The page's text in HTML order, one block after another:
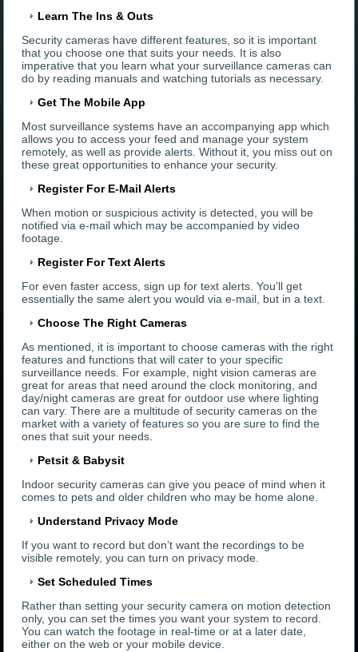
Learn The Ins & Outs
Security cameras have different features, so it is important
that you choose one that suits your needs. It is also
imperative that you learn what your surveillance cameras can
do by reading manuals and watching tutorials as necessary.
Get The Mobile App
Most surveillance systems have an accompanying app which
allows you to access your feed and manage your system
remotely, as well as provide alerts. Without it, you miss out on
these great opportunities to enhance your security.
Register For E-Mail Alerts
When motion or suspicious activity is detected, you will be
notified via e-mail which may be accompanied by video
footage.
Register For Text Alerts
For even faster access, sign up for text alerts. You’ll get
essentially the same alert you would via e-mail, but in a text.
Choose The Right Cameras
As mentioned, it is important to choose cameras with the right
features and functions that will cater to your specific
surveillance needs. For example, night vision cameras are
great for areas that need around the clock monitoring, and
day/night cameras are great for outdoor use where lighting
can vary. There are a multitude of security cameras on the
market with a variety of features so you are sure to find the
ones that suit your needs.
Petsit & Babysit
Indoor security cameras can give you peace of mind when it
comes to pets and older children who may be home alone.
Understand Privacy Mode
If you want to record but don’t want the recordings to be
visible remotely, you can turn on privacy mode.
Set Scheduled Times
Rather than setting your security camera on motion detection
only, you can set the times you want your system to record.
You can watch the footage in real-time or at a later date,
either on the web or your mobile device.